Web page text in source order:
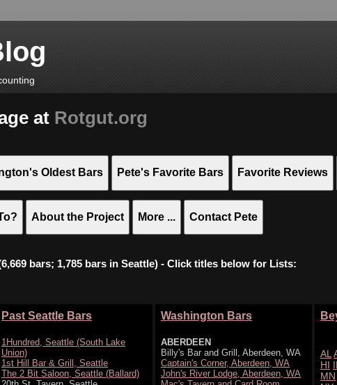
at Rotgut.org
Oldest Bars Pete's Favorite Bars Favorite Reviews
About the Project More ... Contact Pete
bars; 1,785 bars in Seattle) - Click titles below for Lists: